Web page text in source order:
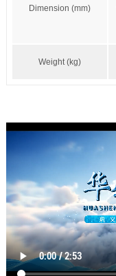
Dimension (mm)
Weight (kg)